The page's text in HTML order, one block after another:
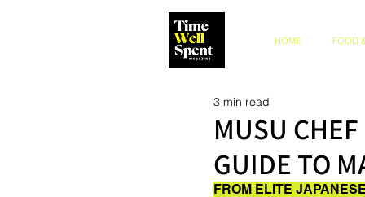
HOME FOOD
MUSU
GUIDE TO
3 min read
FROM ELITE